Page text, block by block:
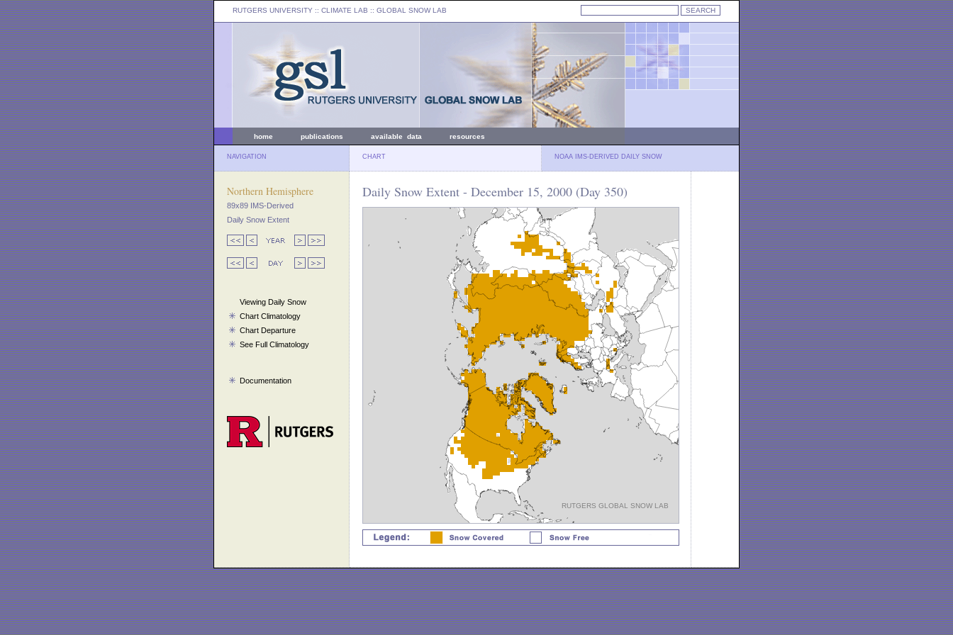
RUTGERS UNIVERSITY :: CLIMATE LAB :: GLOBAL SNOW LAB
home publications available data resources
NAVIGATION CHART NOAA IMS-DERIVED DAILY SNOW
Northern Hemisphere
89x89 IMS-Derived
Daily Snow Extent
Viewing Daily Snow
Chart Climatology
Chart Departure
See Full Climatology
Documentation
Daily Snow Extent - December 15, 2000 (Day 350)